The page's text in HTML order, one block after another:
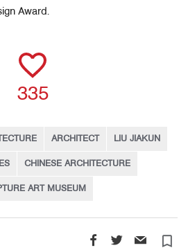
Award.
335
ARCHITECT LIU JIAKUN
CHINESE ARCHITECTURE
ART MUSEUM
turned_in_not